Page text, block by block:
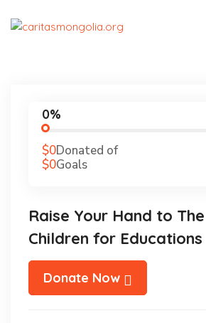
0%
$0Donated of
$0Goals
Raise Your Hand to
Children for Educations
Donate Now